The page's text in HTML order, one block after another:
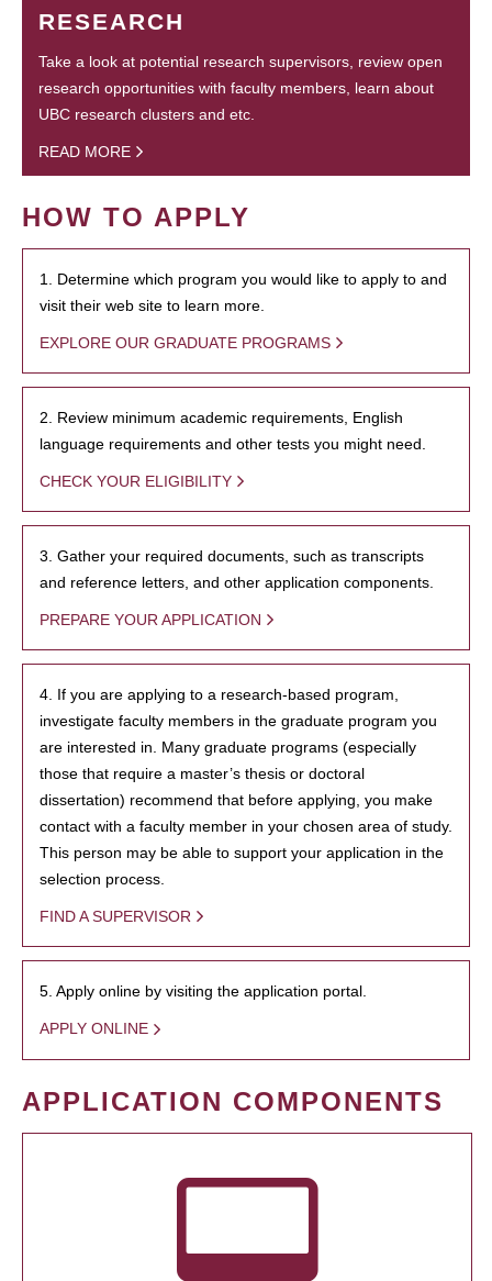
RESEARCH
Take a look at potential research supervisors, review open
research opportunities with faculty members, learn about
UBC research clusters and etc.
READ MORE
HOW TO APPLY
1. Determine which program you would like to apply to and
visit their web site to learn more.
EXPLORE OUR GRADUATE PROGRAMS
2. Review minimum academic requirements, English
language requirements and other tests you might need.
CHECK YOUR ELIGIBILITY
3. Gather your required documents, such as transcripts
and reference letters, and other application components.
PREPARE YOUR APPLICATION
4. If you are applying to a research-based program,
investigate faculty members in the graduate program you
are interested in. Many graduate programs (especially
those that require a master’s thesis or doctoral
dissertation) recommend that before applying, you make
contact with a faculty member in your chosen area of study.
This person may be able to support your application in the
selection process.
FIND A SUPERVISOR
5. Apply online by visiting the application portal.
APPLY ONLINE
APPLICATION COMPONENTS